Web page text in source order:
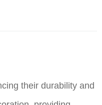
their durability and